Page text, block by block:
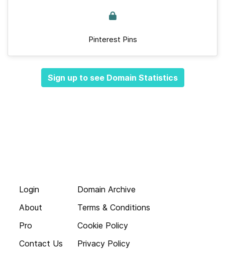
Pinterest Pins
Sign up to see Domain Statistics
Login
About
Pro
Contact Us
Domain Archive
Terms & Conditions
Cookie Policy
Privacy Policy